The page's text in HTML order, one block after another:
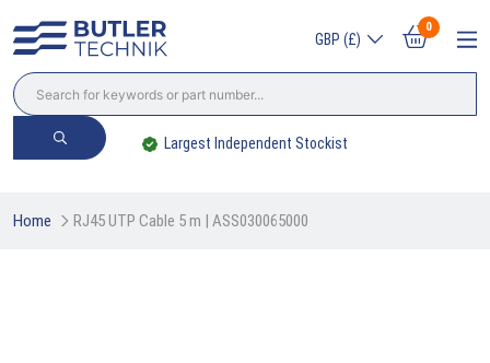
GBP (£)
0
Largest Independent Stockist
Home RJ45 UTP Cable 5 m | ASS030065000